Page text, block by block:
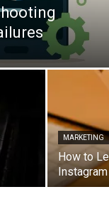
MARKETING
How to